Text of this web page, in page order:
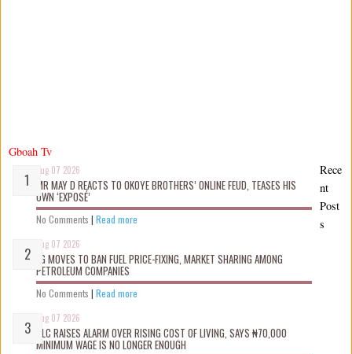
Gboah Tv
Aug 07 2026
MR MAY D REACTS TO OKOYE BROTHERS’ ONLINE FEUD, TEASES HIS
OWN ‘EXPOSÉ’
No Comments | Read more
Aug 07 2026
FG MOVES TO BAN FUEL PRICE-FIXING, MARKET SHARING AMONG
PETROLEUM COMPANIES
No Comments | Read more
Aug 07 2026
NLC RAISES ALARM OVER RISING COST OF LIVING, SAYS ₦70,000
MINIMUM WAGE IS NO LONGER ENOUGH
Rece
nt
Post
s